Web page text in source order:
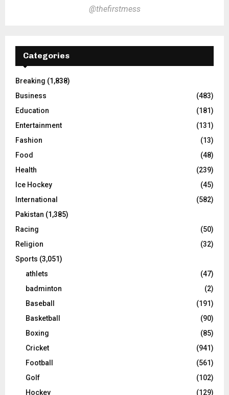
@thefirstmess
Categories
Breaking (1,838)
Business
(483)
Education
(181)
Entertainment
(131)
Fashion
(13)
Food
(48)
Health
(239)
Ice Hockey
(45)
International
(582)
Pakistan (1,385)
Racing
(50)
Religion
(32)
Sports (3,051)
athlets
(47)
badminton
(2)
Baseball
(191)
Basketball
(90)
Boxing
(85)
Cricket
(941)
Football
(561)
Golf
(102)
Hockey
(129)